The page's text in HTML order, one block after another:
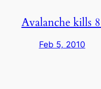
Avalanche kills
Feb 5, 2010